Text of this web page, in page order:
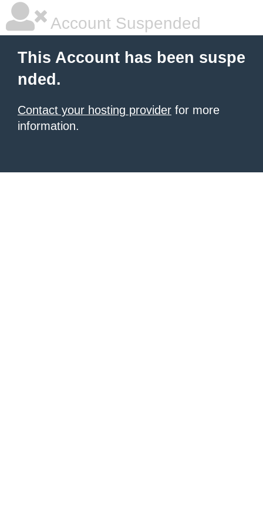
Account Suspended
This Account has been suspe
nded.
Contact your hosting provider for more
information.